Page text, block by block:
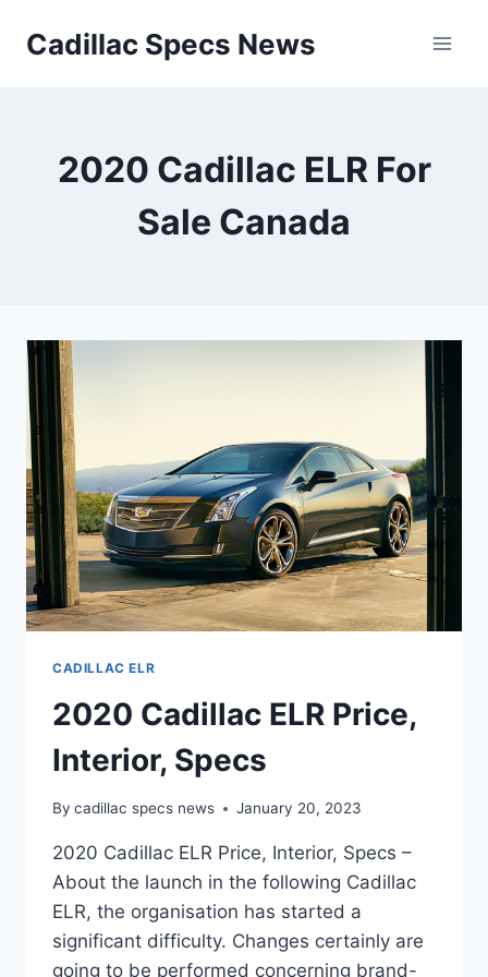
Cadillac Specs News
2020 Cadillac ELR For
Sale Canada
CADILLAC ELR
2020 Cadillac ELR Price,
Interior, Specs
By cadillac specs news January 20, 2023
2020 Cadillac ELR Price, Interior, Specs –
About the launch in the following Cadillac
ELR, the organisation has started a
significant difficulty. Changes certainly are
going to be performed concerning brand-